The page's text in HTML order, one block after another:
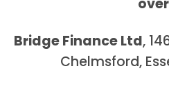
Bridge Finance Ltd,
Chelmsford,